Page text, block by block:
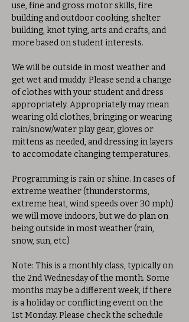
use, fine and gross motor skills, fire
building and outdoor cooking, shelter
building, knot tying, arts and crafts, and
more based on student interests.
We will be outside in most weather and
get wet and muddy. Please send a change
of clothes with your student and dress
appropriately. Appropriately may mean
wearing old clothes, bringing or wearing
rain/snow/water play gear, gloves or
mittens as needed, and dressing in layers
to accomodate changing temperatures.
Programming is rain or shine. In cases of
extreme weather (thunderstorms,
extreme heat, wind speeds over 30 mph)
we will move indoors, but we do plan on
being outside in most weather (rain,
snow, sun, etc)
Note: This is a monthly class, typically on
the 2nd Wednesday of the month. Some
months may be a different week, if there
is a holiday or conflicting event on the
1st Monday. Please check the schedule